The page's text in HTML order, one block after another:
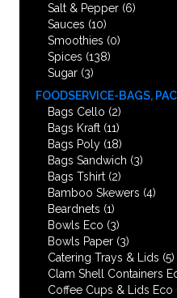
Salt & Pepper (6)
Sauces (10)
Smoothies (0)
Spices (138)
Sugar (3)
FOODSERVICE-BAGS,
Bags Cello (2)
Bags Kraft (11)
Bags Poly (18)
Bags Sandwich (3)
Bags Tshirt (2)
Bamboo Skewers (4)
Beardnets (1)
Bowls Eco (3)
Bowls Paper (3)
Catering Trays & Lids (5)
Clam Shell Containers
Coffee Cups & Lids Eco